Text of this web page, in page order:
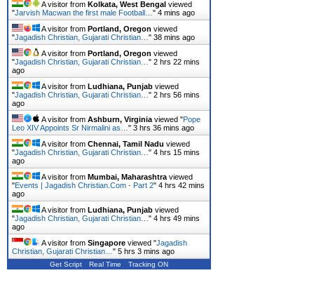
A visitor from Kolkata, West Bengal viewed
"Jarvish Macwan the first male Football… " 4 mins ago
A visitor from Portland, Oregon viewed
"Jagadish Christian, Gujarati Christian… " 38 mins ago
A visitor from Portland, Oregon viewed
"Jagadish Christian, Gujarati Christian… " 2 hrs 22 mins
ago
A visitor from Ludhiana, Punjab viewed
"Jagadish Christian, Gujarati Christian… " 2 hrs 56 mins
ago
A visitor from Ashburn, Virginia viewed "Pope
Leo XIV Appoints Sr Nirmalini as… " 3 hrs 36 mins ago
A visitor from Chennai, Tamil Nadu viewed
"Jagadish Christian, Gujarati Christian… " 4 hrs 15 mins
ago
A visitor from Mumbai, Maharashtra viewed
"Events | Jagadish Christian.Com - Part 2" 4 hrs 42 mins
ago
A visitor from Ludhiana, Punjab viewed
"Jagadish Christian, Gujarati Christian… " 4 hrs 49 mins
ago
A visitor from Singapore viewed "Jagadish
Christian, Gujarati Christian… " 5 hrs 3 mins ago
Get Script Real Time Tracking ON